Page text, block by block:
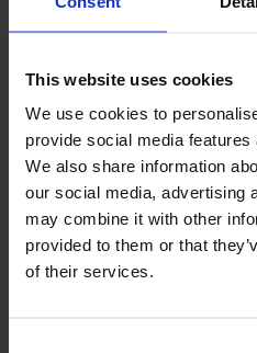
This website uses cookies
We use cookies to
provide social media
We also share information
our social media, advertising
may combine it with other
provided to them or that
of their services.
LOG IN
“With social distancing
space and many
central London offices at
"A hybrid of office and
many firms, which is why
Minister’s confirmation
happening at pace with